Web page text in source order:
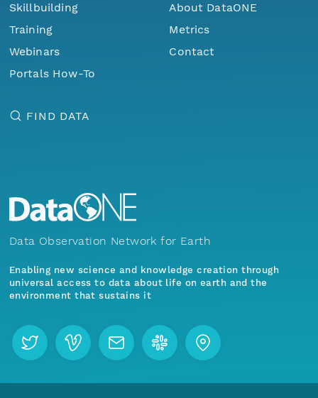
Skillbuilding
Training
Webinars
Portals How-To
About DataONE
Metrics
Contact
FIND DATA
Data Observation Network for Earth
Enabling new science and knowledge creation through
universal access to data about life on earth and the
environment that sustains it